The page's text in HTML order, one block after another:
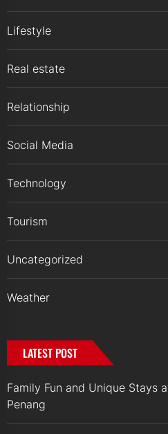
Lifestyle
Real estate
Relationship
Social Media
Technology
Tourism
Uncategorized
Weather
LATEST POST
Family Fun and Unique Stays
Penang